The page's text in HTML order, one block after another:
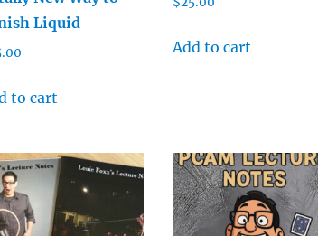
Liquid
to cart
Add to cart